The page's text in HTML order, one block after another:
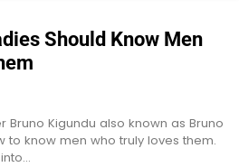
Should Know Men
Bruno Kigundu also known as Bruno
to know men who truly loves them.